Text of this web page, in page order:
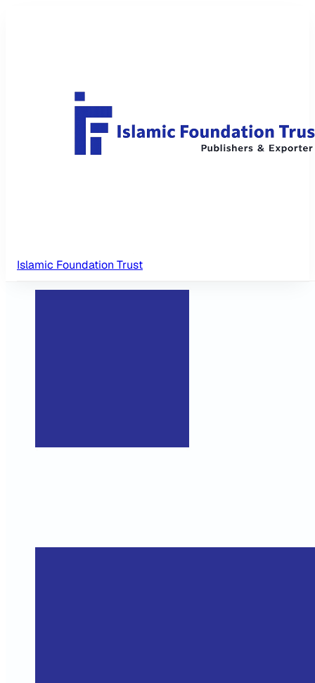
Islamic Foundation Trust